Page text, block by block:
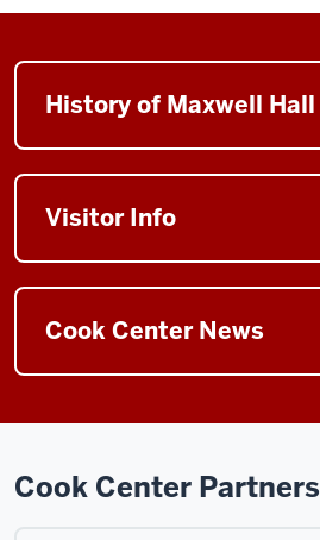
History of Maxwell Hall
Visitor Info
Cook Center News
Cook Center Partners